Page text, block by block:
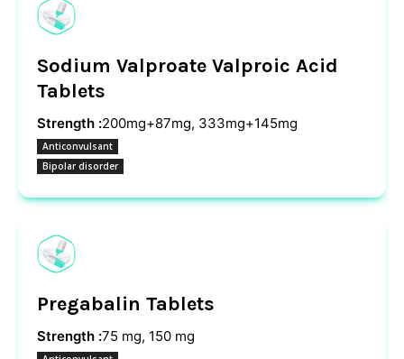
Sodium Valproate Valproic Acid
Tablets
Strength :200mg+87mg, 333mg+145mg
Anticonvulsant
Bipolar disorder
Pregabalin Tablets
Strength :75 mg, 150 mg